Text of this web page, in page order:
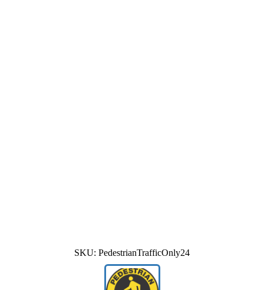
SKU: PedestrianTrafficOnly24